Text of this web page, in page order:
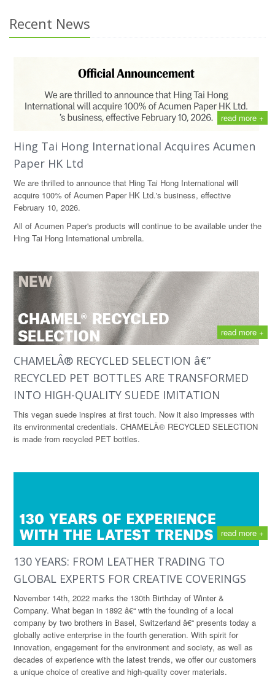
Recent News
read more +
Hing Tai Hong International Acquires Acumen
Paper HK Ltd
We are thrilled to announce that Hing Tai Hong International will
acquire 100% of Acumen Paper HK Ltd.'s business, effective
February 10, 2026.
All of Acumen Paper's products will continue to be available under the
Hing Tai Hong International umbrella.
read more +
CHAMELÂ® RECYCLED SELECTION â€”
RECYCLED PET BOTTLES ARE TRANSFORMED
INTO HIGH-QUALITY SUEDE IMITATION
This vegan suede inspires at first touch. Now it also impresses with
its environmental credentials. CHAMELÂ® RECYCLED SELECTION
is made from recycled PET bottles.
read more +
130 YEARS: FROM LEATHER TRADING TO
GLOBAL EXPERTS FOR CREATIVE COVERINGS
November 14th, 2022 marks the 130th Birthday of Winter &
Company. What began in 1892 â€“ with the founding of a local
company by two brothers in Basel, Switzerland â€“ presents today a
globally active enterprise in the fourth generation. With spirit for
innovation, engagement for the environment and society, as well as
decades of experience with the latest trends, we offer our customers
a unique choice of creative and high-quality cover materials.